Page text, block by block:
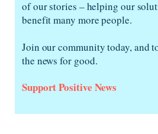
of our stories – helping our
benefit many more people.
Join our community today, and
the news for good.
Support Positive News